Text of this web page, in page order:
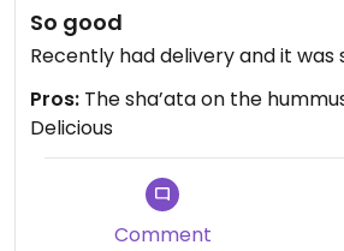
So good
Recently had delivery and it was
Pros: The sha’ata on the
Delicious
Comment